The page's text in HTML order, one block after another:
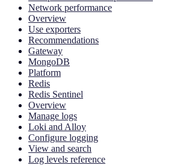
Network performance
Overview
Use exporters
Recommendations
Gateway
MongoDB
Platform
Redis
Redis Sentinel
Overview
Manage logs
Loki and Alloy
Configure logging
View and search
Log levels reference